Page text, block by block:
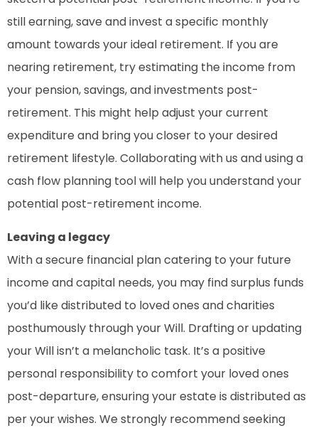
still earning, save and invest a specific monthly
amount towards your ideal retirement. If you are
nearing retirement, try estimating the income from
your pension, savings, and investments post-
retirement. This might help adjust your current
expenditure and bring you closer to your desired
retirement lifestyle. Collaborating with us and using a
cash flow planning tool will help you understand your
potential post-retirement income.
Leaving a legacy
With a secure financial plan catering to your future
income and capital needs, you may find surplus funds
you’d like distributed to loved ones and charities
posthumously through your Will. Drafting or updating
your Will isn’t a melancholic task. It’s a positive
personal responsibility to comfort your loved ones
post-departure, ensuring your estate is distributed as
per your wishes. We strongly recommend seeking